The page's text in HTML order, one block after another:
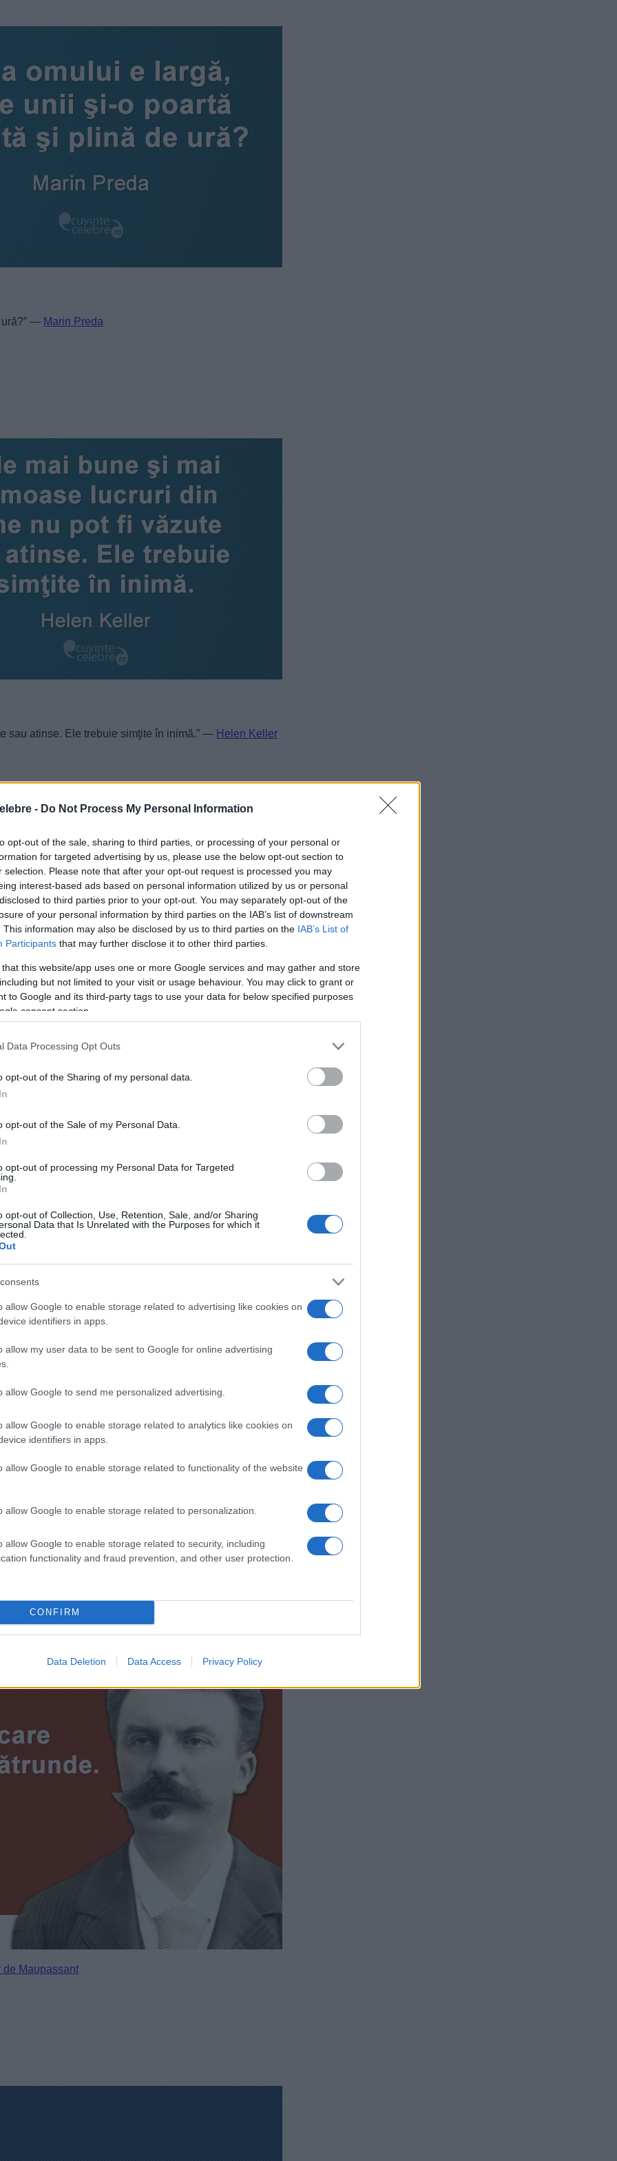
- Do Not Process My Personal Information
opt-out of the sale, sharing to third parties, or processing of your personal or
for targeted advertising by us, please use the below opt-out section to
selection. Please note that after your opt-out request is processed you may
interest-based ads based on personal information utilized by us or personal
to third parties prior to your opt-out. You may separately opt-out of the
of your personal information by third parties on the IAB’s list of downstream
This information may also be disclosed by us to third parties on the IAB’s List of
Participants that may further disclose it to other third parties.
that this website/app uses one or more Google services and may gather and store
but not limited to your visit or usage behaviour. You may click to grant or
to Google and its third-party tags to use your data for below specified purposes
consent section.
Data Processing Opt Outs
opt-out of the Sharing of my personal data.
opt-out of the Sale of my Personal Data.
opt-out of processing my Personal Data for Targeted
opt-out of Collection, Use, Retention, Sale, and/or Sharing
Data that Is Unrelated with the Purposes for which it
allow Google to enable storage related to advertising like cookies on
identifiers in apps.
allow my user data to be sent to Google for online advertising
allow Google to send me personalized advertising.
allow Google to enable storage related to analytics like cookies on
identifiers in apps.
allow Google to enable storage related to functionality of the website
allow Google to enable storage related to personalization.
allow Google to enable storage related to security, including
functionality and fraud prevention, and other user protection.
CONFIRM
Data Deletion Data Access Privacy Policy
ură?” — Marin Preda
sau atinse. Ele trebuie simţite în inimă.” — Helen Keller
ta.” —
să ducă.” —Zelda Fitzgerald
de Maupassant